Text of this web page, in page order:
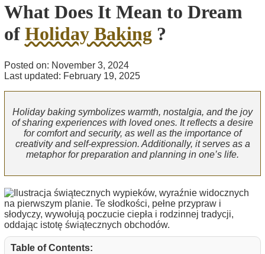
What Does It Mean to Dream
of Holiday Baking ?
Posted on: November 3, 2024
Last updated: February 19, 2025
Holiday baking symbolizes warmth, nostalgia, and the joy
of sharing experiences with loved ones. It reflects a desire
for comfort and security, as well as the importance of
creativity and self-expression. Additionally, it serves as a
metaphor for preparation and planning in one’s life.
Table of Contents: